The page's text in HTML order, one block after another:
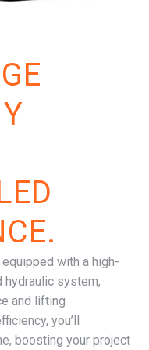
with a high-
hydraulic system,
and lifting
you’ll
boosting your project